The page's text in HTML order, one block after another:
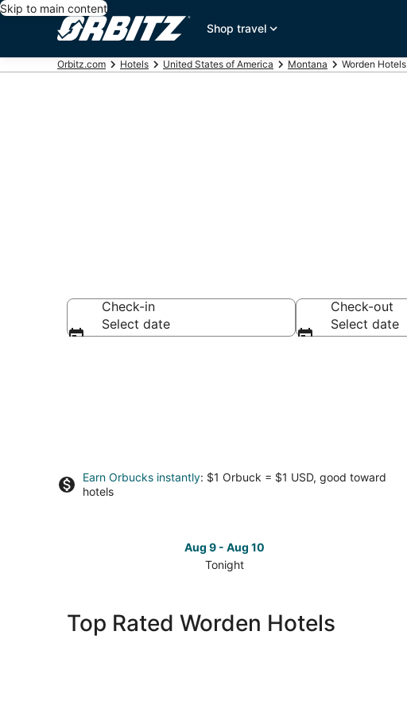
Skip to main content
Shop travel
Orbitz.com Hotels United States of America Montana Worden Hotels
Check-in
Select date
Check-out
Select date
Earn Orbucks instantly: $1 Orbuck = $1 USD, good toward
hotels
Aug 9 - Aug 10
Tonight
Worden
Top Rated Worden Hotels